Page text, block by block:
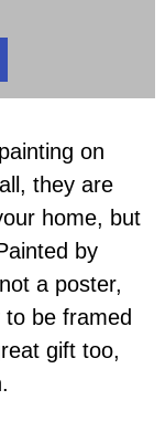
on
they are
home, but
by
a poster,
be framed
gift too,